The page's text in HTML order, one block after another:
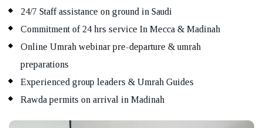
24/7 Staff assistance on ground in Saudi
Commitment of 24 hrs service In Mecca & Madinah
Online Umrah webinar pre-departure & umrah
preparations
Experienced group leaders & Umrah Guides
Rawda permits on arrival in Madinah